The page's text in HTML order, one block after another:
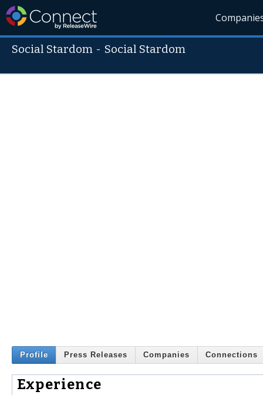
Social Stardom - Social Stardom
Profile Press Releases Companies Connections
Experience